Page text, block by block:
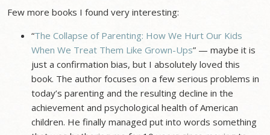
Few more books I found very interesting:
“The Collapse of Parenting: How We Hurt Our Kids
When We Treat Them Like Grown-Ups” — maybe it is
just a confirmation bias, but I absolutely loved this
book. The author focuses on a few serious problems in
today’s parenting and the resulting decline in the
achievement and psychological health of American
children. He finally managed put into words something